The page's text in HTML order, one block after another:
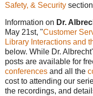
Safety, & Security
Information on Dr.
May 21st, "Customer
Library Interactions and
below. While Dr.
posts are available for
conferences and all the
cost to attending our
the recordings, and